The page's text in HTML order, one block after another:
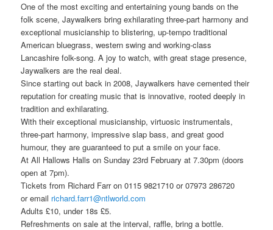
One of the most exciting and entertaining young bands on the
folk scene, Jaywalkers bring exhilarating three-part harmony and
exceptional musicianship to blistering, up-tempo traditional
American bluegrass, western swing and working-class
Lancashire folk-song. A joy to watch, with great stage presence,
Jaywalkers are the real deal.
Since starting out back in 2008, Jaywalkers have cemented their
reputation for creating music that is innovative, rooted deeply in
tradition and exhilarating.
With their exceptional musicianship, virtuosic instrumentals,
three-part harmony, impressive slap bass, and great good
humour, they are guaranteed to put a smile on your face.
At All Hallows Halls on Sunday 23rd February at 7.30pm (doors
open at 7pm).
Tickets from Richard Farr on 0115 9821710 or 07973 286720
or email richard.farr1@ntlworld.com
Adults £10, under 18s £5.
Refreshments on sale at the interval, raffle, bring a bottle.